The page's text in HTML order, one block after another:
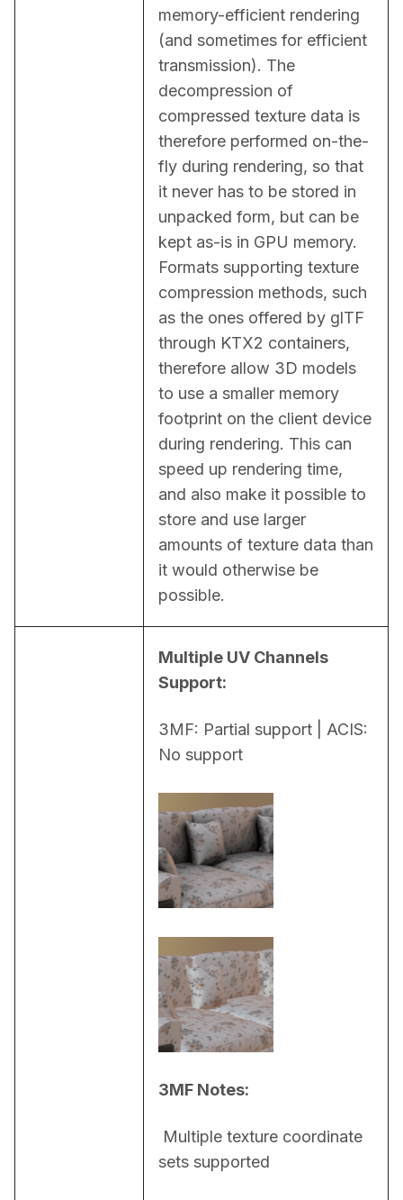
memory-efficient rendering
(and sometimes for efficient
transmission). The
decompression of
compressed texture data is
therefore performed on-the-
fly during rendering, so that
it never has to be stored in
unpacked form, but can be
kept as-is in GPU memory.
Formats supporting texture
compression methods, such
as the ones offered by glTF
through KTX2 containers,
therefore allow 3D models
to use a smaller memory
footprint on the client device
during rendering. This can
speed up rendering time,
and also make it possible to
store and use larger
amounts of texture data than
it would otherwise be
possible.
Multiple UV Channels
Support:
3MF: Partial support | ACIS:
No support
3MF Notes:
sets supported